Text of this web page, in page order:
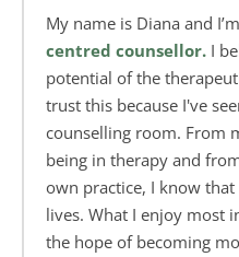
My name is Diana and
centred counsellor. I
potential of the
trust this because I've
counselling room. From
being in therapy and
own practice, I know
lives. What I enjoy most
the hope of becoming